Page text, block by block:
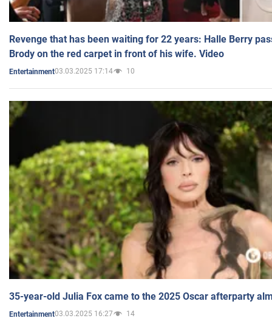
Revenge that has been waiting for 22 years: Halle Berry
Brody on the red carpet in front of his wife. Video
Entertainment03.03.2025 17:14 10
35-year-old Julia Fox came to the 2025 Oscar afterparty
Entertainment03.03.2025 16:27 14